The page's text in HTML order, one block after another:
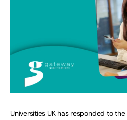
Universities UK has responded to the